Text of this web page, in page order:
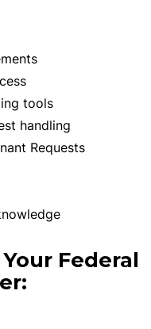
tools
handling
Requests
Federal